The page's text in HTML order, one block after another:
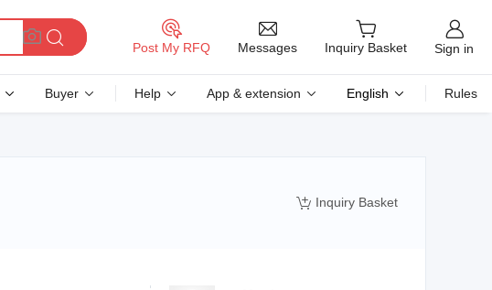
Post My RFQ Messages Inquiry Basket Sign in
Buyer Help App & extension English Rules
 Inquiry Basket